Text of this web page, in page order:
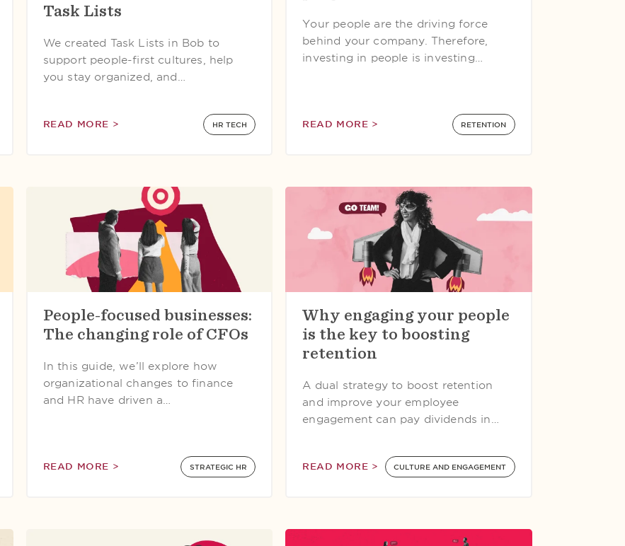
Task Lists
We created Task Lists in Bob to
support people-first cultures, help
you stay organized, and…
READ MORE > HR TECH
Your people are the driving force
behind your company. Therefore,
investing in people is investing…
READ MORE > RETENTION
People-focused businesses:
The changing role of CFOs
In this guide, we’ll explore how
organizational changes to finance
and HR have driven a…
READ MORE > STRATEGIC HR
Why engaging your people
is the key to boosting
retention
A dual strategy to boost retention
and improve your employee
engagement can pay dividends in…
READ MORE > CULTURE AND ENGAGEMENT